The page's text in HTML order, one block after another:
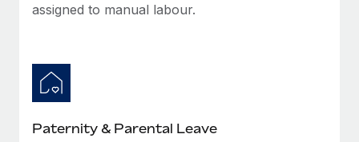
assigned to manual labour.
Paternity & Parental Leave